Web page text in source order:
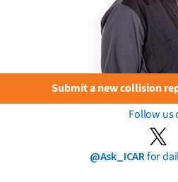
Submit a new collision
Follow us
@Ask_ICARfor